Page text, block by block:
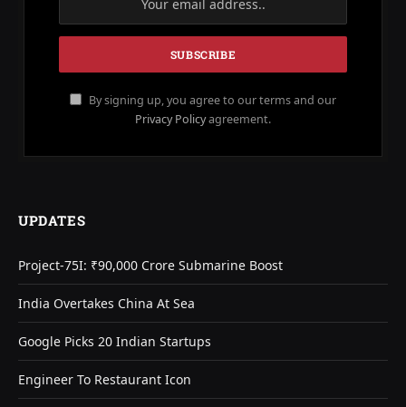
By signing up, you agree to our terms and our
Privacy Policyagreement.
UPDATES
Project-75I: ₹90,000 Crore Submarine Boost
India Overtakes China At Sea
Google Picks 20 Indian Startups
Engineer To Restaurant Icon